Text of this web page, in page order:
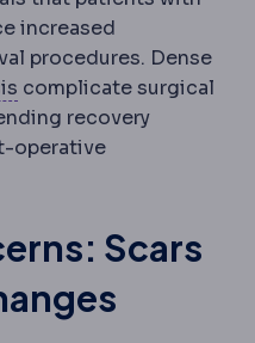
increased
procedures. Dense
FibrosisExcess fibrous
complicate surgical
recovery
operative
Scars